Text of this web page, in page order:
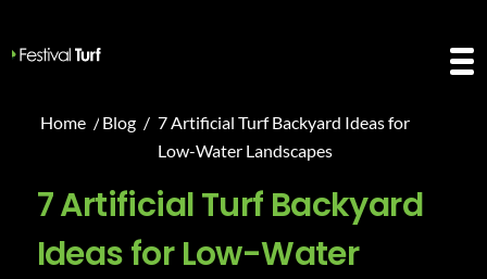
Home / Blog / 7 Artificial Turf Backyard Ideas for
Low-Water Landscapes
7 Artificial Turf Backyard
Ideas for Low-Water